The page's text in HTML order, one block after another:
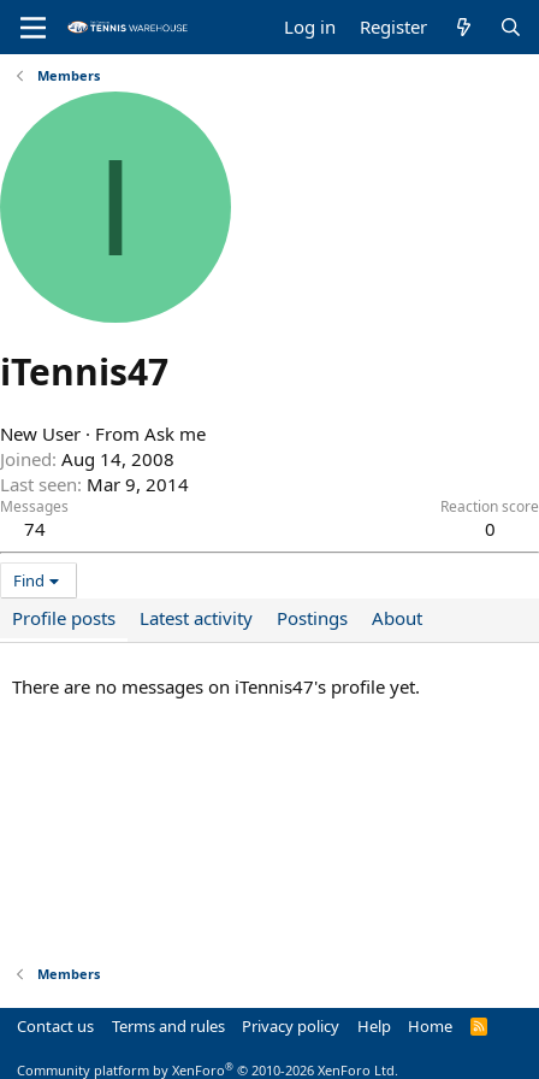
Log in Register
Members
I
iTennis47
New User · From Ask me
Joined Aug 14, 2008
Last seen Mar 9, 2014
Messages
74
Reaction score
0
Find
Profile posts Latest activity Postings About
There are no messages on iTennis47's profile yet.
Members
Contact us Terms and rules Privacy policy Help Home
R
Community platform by XenForo® © 2010-2026 XenForo Ltd.